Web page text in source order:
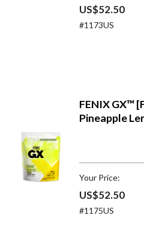
US$52.50
#1173US
FENIX GX™
Pineapple
Your Price:
US$52.50
#1175US